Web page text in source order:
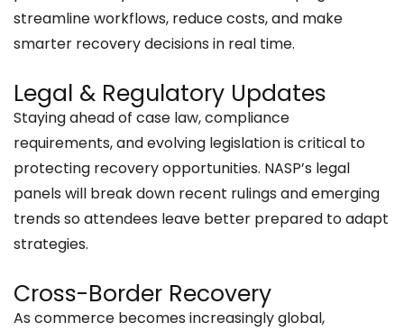
streamline workflows, reduce costs, and make
smarter recovery decisions in real time.
Legal & Regulatory Updates
Staying ahead of case law, compliance
requirements, and evolving legislation is critical to
protecting recovery opportunities. NASP’s legal
panels will break down recent rulings and emerging
trends so attendees leave better prepared to adapt
strategies.
Cross-Border Recovery
​​As commerce becomes increasingly global,